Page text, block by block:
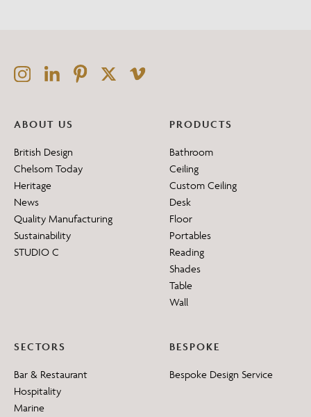
ABOUT US
British Design
Chelsom Today
Heritage
News
Quality Manufacturing
Sustainability
STUDIO C
PRODUCTS
Bathroom
Ceiling
Custom Ceiling
Desk
Floor
Portables
Reading
Shades
Table
Wall
SECTORS
Bar & Restaurant
Hospitality
Marine
BESPOKE
Bespoke Design Service